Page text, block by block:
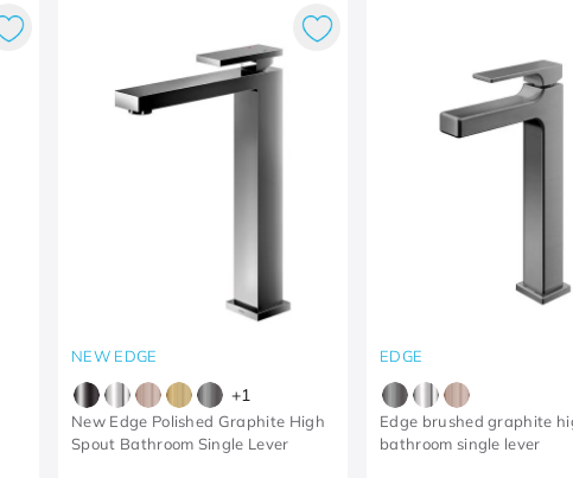
NEW EDGE
+1
New Edge Polished Graphite High
Spout Bathroom Single Lever
EDGE
Edge brushed graphite
bathroom single lever